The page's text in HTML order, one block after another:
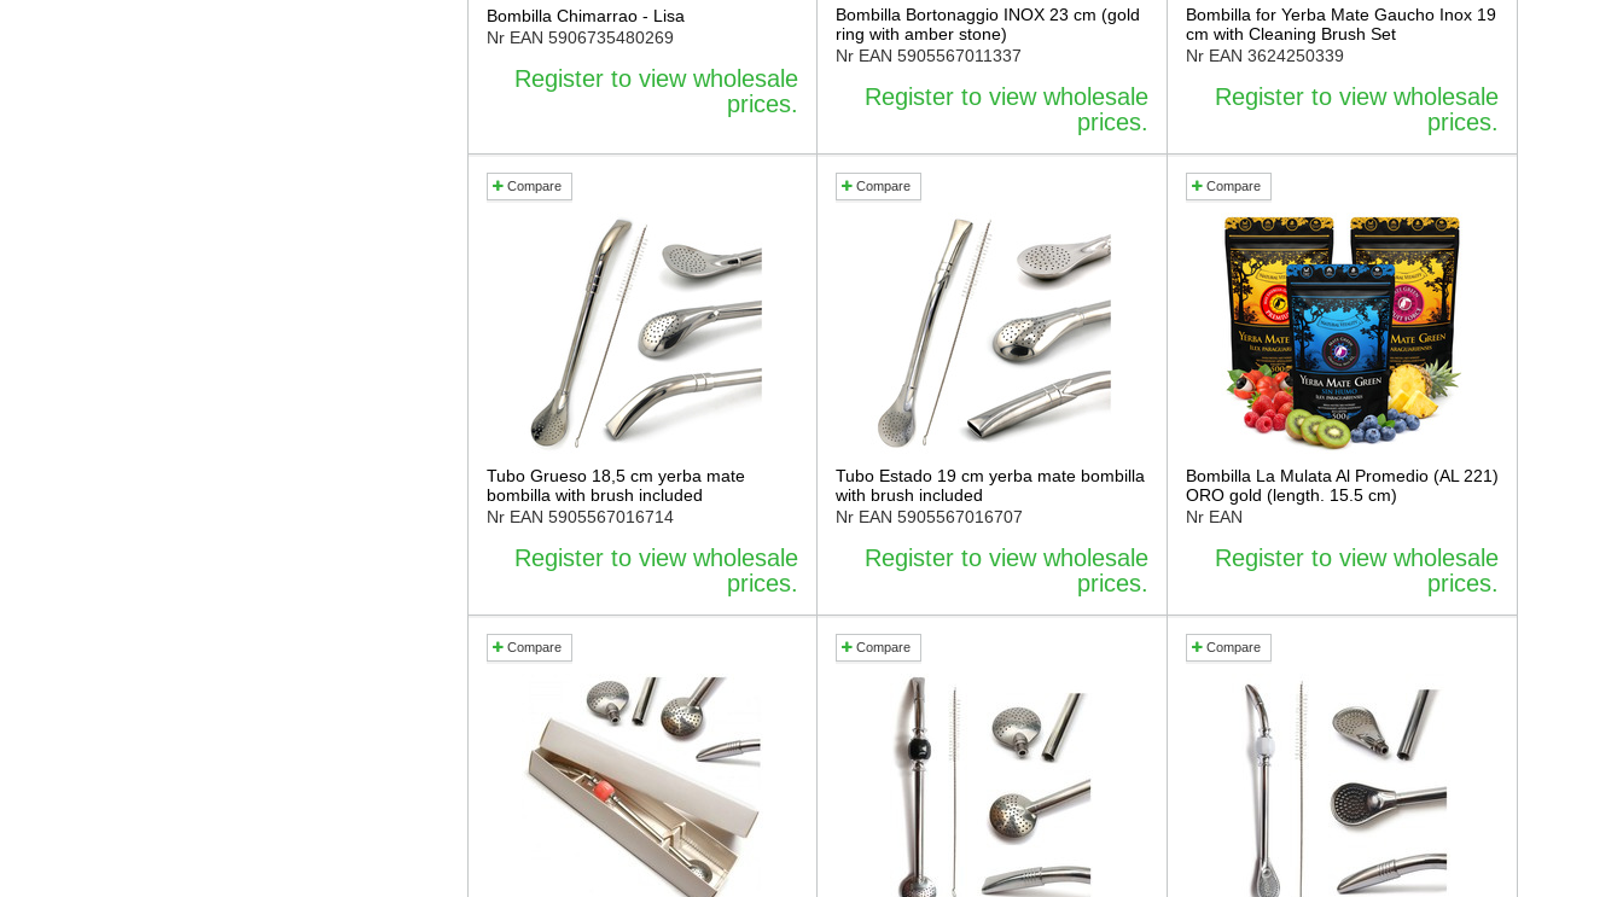
Bombilla Chimarrao - Lisa
Nr EAN 5906735480269
Register to view wholesale
prices.
Bombilla Bortonaggio INOX 23 cm (gold
ring with amber stone)
Nr EAN 5905567011337
Register to view wholesale
prices.
Bombilla for Yerba Mate Gaucho Inox 19
cm with Cleaning Brush Set
Nr EAN 3624250339
Register to view wholesale
prices.
Compare
Tubo Grueso 18,5 cm yerba mate
bombilla with brush included
Nr EAN 5905567016714
Register to view wholesale
prices.
Compare
Tubo Estado 19 cm yerba mate bombilla
with brush included
Nr EAN 5905567016707
Register to view wholesale
prices.
Compare
Bombilla La Mulata Al Promedio (AL 221)
ORO gold (length. 15.5 cm)
Nr EAN
Register to view wholesale
prices.
Compare Compare Compare